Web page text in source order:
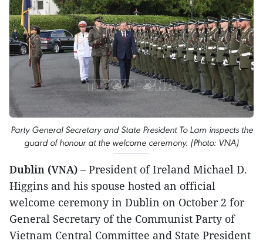
Party General Secretary and State President To Lam inspects the
guard of honour at the welcome ceremony. (Photo: VNA)
Dublin (VNA) – President of Ireland Michael D.
Higgins and his spouse hosted an official
welcome ceremony in Dublin on October 2 for
General Secretary of the Communist Party of
Vietnam Central Committee and State President